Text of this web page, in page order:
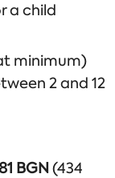
a child
minimum)
2 and 12
BGN(434